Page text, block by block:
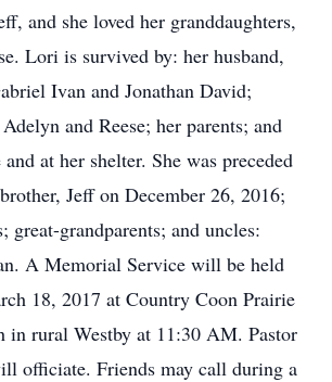
and she loved her granddaughters,
Lori is survived by: her husband,
Ivan and Jonathan David;
and Reese; her parents; and
at her shelter. She was preceded
Jeff on December 26, 2016;
great-grandparents; and uncles:
A Memorial Service will be held
18, 2017 at Country Coon Prairie
in rural Westby at 11:30 AM. Pastor
officiate. Friends may call during a